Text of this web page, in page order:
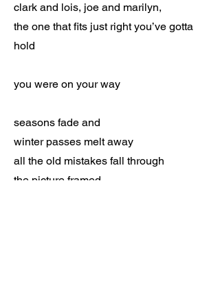
clark and lois, joe and marilyn,
the one that fits just right you’ve gotta
hold
you were on your way
seasons fade and
winter passes melt away
all the old mistakes fall through
the picture framed